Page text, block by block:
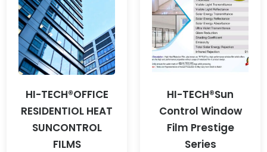
HI-TECH®OFFICE
RESIDENTIOL HEAT
SUNCONTROL
FILMS
HI-TECH®Sun
Control Window
Film Prestige
Series